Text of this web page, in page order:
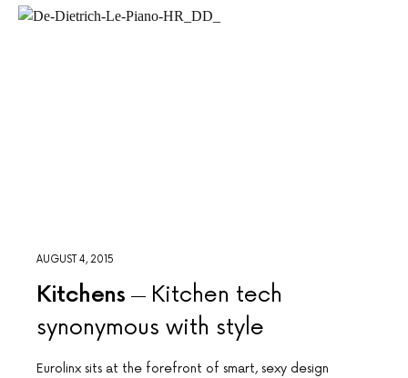
AUGUST 4, 2015
Kitchens
Kitchen tech
synonymous with style
Eurolinx sits at the forefront of smart, sexy design